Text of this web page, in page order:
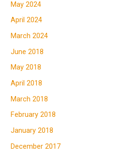
May 2024
April 2024
March 2024
June 2018
May 2018
April 2018
March 2018
February 2018
January 2018
December 2017